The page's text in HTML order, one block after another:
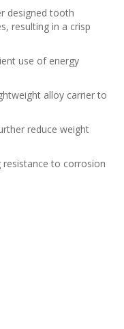
designed tooth
resulting in a crisp
use of energy
alloy carrier to
reduce weight
resistance to corrosion